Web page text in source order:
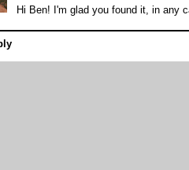
Hi Ben! I'm glad you found it, in any